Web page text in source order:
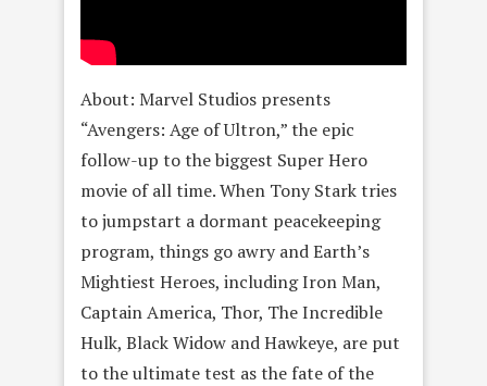
About: Marvel Studios presents
“Avengers: Age of Ultron,” the epic
follow-up to the biggest Super Hero
movie of all time. When Tony Stark tries
to jumpstart a dormant peacekeeping
program, things go awry and Earth’s
Mightiest Heroes, including Iron Man,
Captain America, Thor, The Incredible
Hulk, Black Widow and Hawkeye, are put
to the ultimate test as the fate of the